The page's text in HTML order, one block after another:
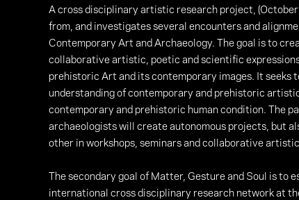
A cross disciplinary artistic research project,
from, and investigates several encounters and
Contemporary Art and Archaeology. The goal is to
collaborative artistic, poetic and scientific
prehistoric Art and its contemporary images. It seeks
understanding of contemporary and prehistoric
contemporary and prehistoric human condition. The
archaeologists will create autonomous projects, but
other in workshops, seminars and collaborative
The secondary goal of Matter, Gesture and Soul is to
international cross disciplinary research network at